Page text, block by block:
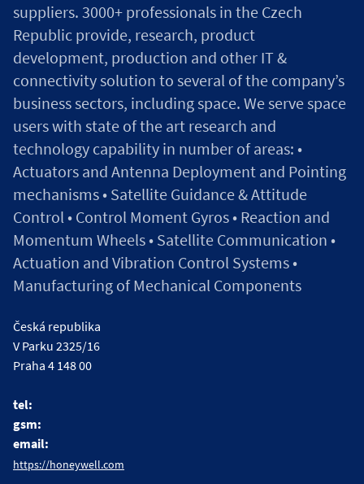
suppliers. 3000+ professionals in the Czech
Republic provide, research, product
development, production and other IT &
connectivity solution to several of the company’s
business sectors, including space. We serve space
users with state of the art research and
technology capability in number of areas: •
Actuators and Antenna Deployment and Pointing
mechanisms • Satellite Guidance & Attitude
Control • Control Moment Gyros • Reaction and
Momentum Wheels • Satellite Communication •
Actuation and Vibration Control Systems •
Manufacturing of Mechanical Components
Česká republika
V Parku 2325/16
Praha 4 148 00
tel:
gsm:
email:
https://honeywell.com